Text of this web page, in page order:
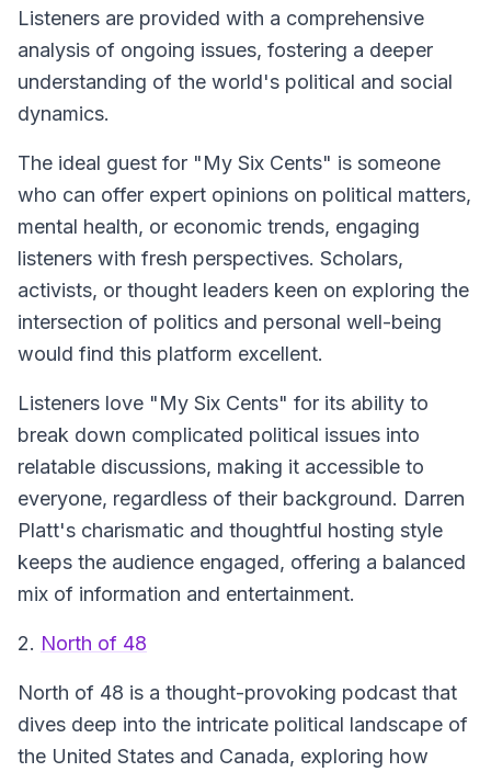
Listeners are provided with a comprehensive
analysis of ongoing issues, fostering a deeper
understanding of the world's political and social
dynamics.
The ideal guest for "My Six Cents" is someone
who can offer expert opinions on political matters,
mental health, or economic trends, engaging
listeners with fresh perspectives. Scholars,
activists, or thought leaders keen on exploring the
intersection of politics and personal well-being
would find this platform excellent.
Listeners love "My Six Cents" for its ability to
break down complicated political issues into
relatable discussions, making it accessible to
everyone, regardless of their background. Darren
Platt's charismatic and thoughtful hosting style
keeps the audience engaged, offering a balanced
mix of information and entertainment.
2. North of 48
North of 48 is a thought-provoking podcast that
dives deep into the intricate political landscape of
the United States and Canada, exploring how